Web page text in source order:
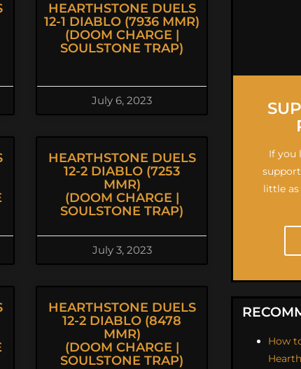
HEARTHSTONE DUELS
12-1 DIABLO (7936 MMR)
(DOOM CHARGE |
SOULSTONE TRAP)
July 6, 2023
HEARTHSTONE DUELS
12-2 DIABLO (7253
MMR)
(DOOM CHARGE |
SOULSTONE TRAP)
July 3, 2023
HEARTHSTONE DUELS
12-2 DIABLO (8478
MMR)
(DOOM CHARGE |
SOULSTONE TRAP)
If you
little
How